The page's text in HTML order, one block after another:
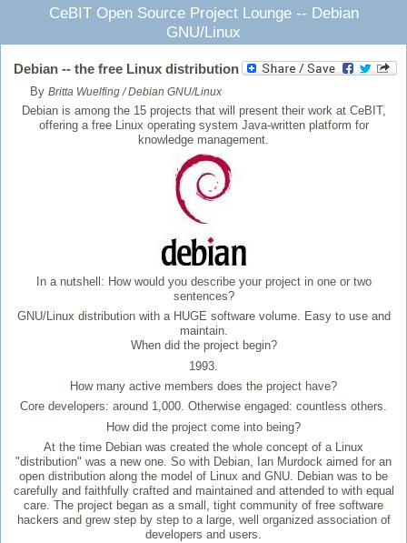
CeBIT Open Source Project Lounge -- Debian
GNU/Linux
Debian -- the free Linux distribution
By Britta Wuelfing / Debian GNU/Linux
Debian is among the 15 projects that will present their work at CeBIT,
offering a free Linux operating system Java-written platform for
knowledge management.
In a nutshell: How would you describe your project in one or two
sentences?
GNU/Linux distribution with a HUGE software volume. Easy to use and
maintain.
When did the project begin?
1993.
How many active members does the project have?
Core developers: around 1,000. Otherwise engaged: countless others.
How did the project come into being?
At the time Debian was created the whole concept of a Linux
"distribution" was a new one. So with Debian, Ian Murdock aimed for an
open distribution along the model of Linux and GNU. Debian was to be
carefully and faithfully crafted and maintained and attended to with equal
care. The project began as a small, tight community of free software
hackers and grew step by step to a large, well organized association of
developers and users.